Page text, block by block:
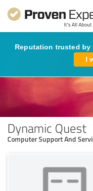
Reputation trusted by
I
Dynamic Quest
Computer Support And